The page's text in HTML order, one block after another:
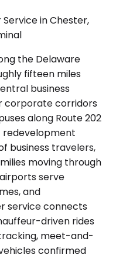
in Chester,
the Delaware
fifteen miles
business
corporate corridors
along Route 202
business travelers,
moving through
serve
and
service connects
driven rides
meet-and-
confirmed